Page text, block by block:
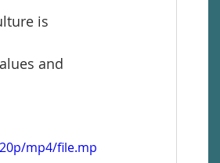
is
and
mp4/file.mp